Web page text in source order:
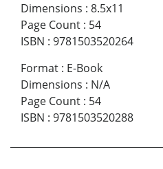
Dimensions : 8.5x11
Page Count : 54
ISBN : 9781503520264
Format : E-Book
Dimensions : N/A
Page Count : 54
ISBN : 9781503520288